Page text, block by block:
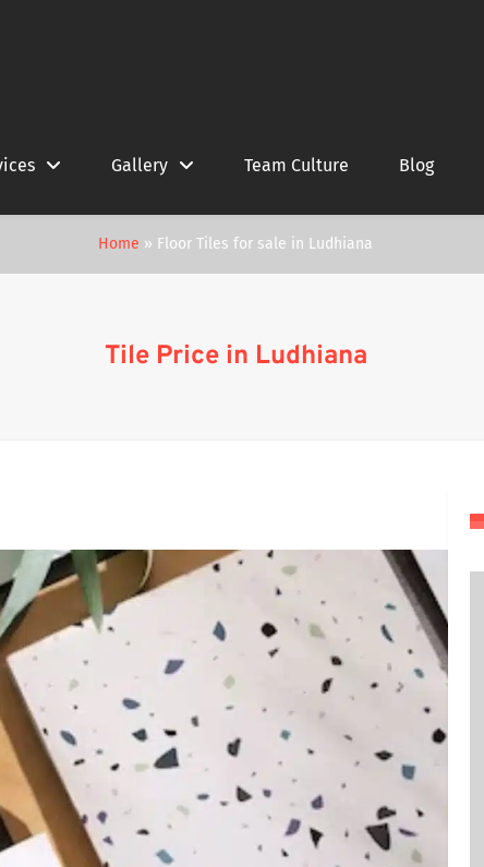
Gallery Team Culture Blog
Home » Floor Tiles for sale in Ludhiana
Tile Price in Ludhiana